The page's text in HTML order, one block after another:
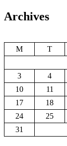
Archives
M
T
3
4
10
11
17
18
24
25
31